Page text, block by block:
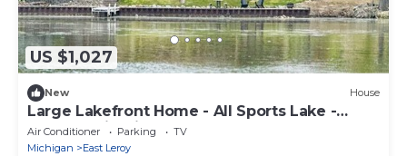
US $1,027
New House
Large Lakefront Home - All Sports Lake -
Kayaks - Firepit- Sunsets - New!
Air Conditioner Parking
TV
Michigan
East Leroy